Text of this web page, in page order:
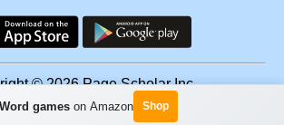
© 2026 Page Scholar Inc.
Facebook ·Scramgram
Word gameson Amazon Shop